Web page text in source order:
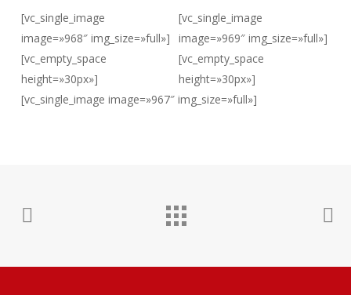
[vc_single_image
image=»968″ img_size=»full»]
[vc_empty_space
height=»30px»]
[vc_single_image
image=»969″ img_size=»full»]
[vc_empty_space
height=»30px»]
[vc_single_image image=»967″ img_size=»full»]